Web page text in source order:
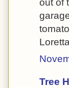
out of
Loretta
Tree